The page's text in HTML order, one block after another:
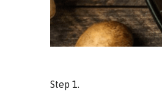
Step 1.